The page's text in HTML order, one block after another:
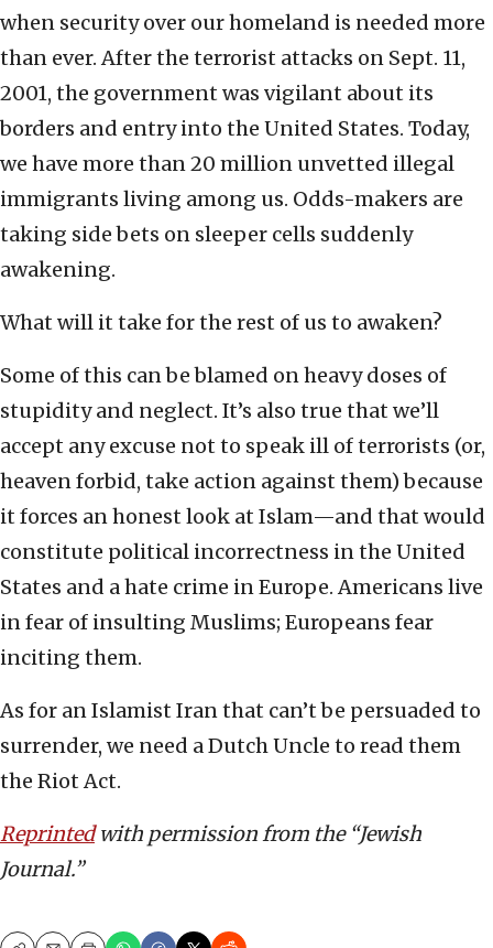
when security over our homeland is needed more
than ever. After the terrorist attacks on Sept. 11,
2001, the government was vigilant about its
borders and entry into the United States. Today,
we have more than 20 million unvetted illegal
immigrants living among us. Odds-makers are
taking side bets on sleeper cells suddenly
awakening.
What will it take for the rest of us to awaken?
Some of this can be blamed on heavy doses of
stupidity and neglect. It’s also true that we’ll
accept any excuse not to speak ill of terrorists (or,
heaven forbid, take action against them) because
it forces an honest look at Islam—and that would
constitute political incorrectness in the United
States and a hate crime in Europe. Americans live
in fear of insulting Muslims; Europeans fear
inciting them.
As for an Islamist Iran that can’t be persuaded to
surrender, we need a Dutch Uncle to read them
the Riot Act.
Reprintedwith permission from the “Jewish
Journal.”